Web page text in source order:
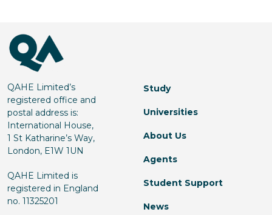
QAHE Limited’s
registered office and
postal address is:
International House,
1 St Katharine’s Way,
London, E1W 1UN
QAHE Limited is
registered in England
no. 11325201
Study
Universities
About Us
Agents
Student Support
News